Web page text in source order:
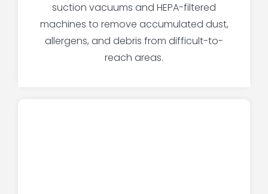
suction vacuums and HEPA-filtered
machines to remove accumulated dust,
allergens, and debris from difficult-to-
reach areas.